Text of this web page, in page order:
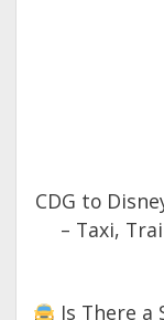
CDG to
– Taxi,
Is There a